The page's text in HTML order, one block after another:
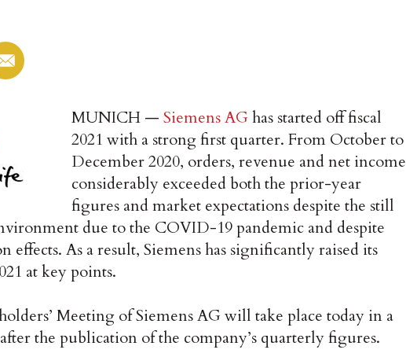
MUNICH — Siemens AGhas started off fiscal
2021 with a strong first quarter. From October to
December 2020, orders, revenue and net income
considerably exceeded both the prior-year
figures and market expectations despite the still
due to the COVID-19 pandemic and despite
effects. As a result, Siemens has significantly raised its
at key points.
Meeting of Siemens AG will take place today in a
the publication of the company’s quarterly figures.